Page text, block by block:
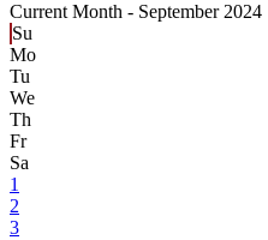
Current Month - September 2024
Su
Mo
Tu
We
Th
Fr
Sa
1
2
3